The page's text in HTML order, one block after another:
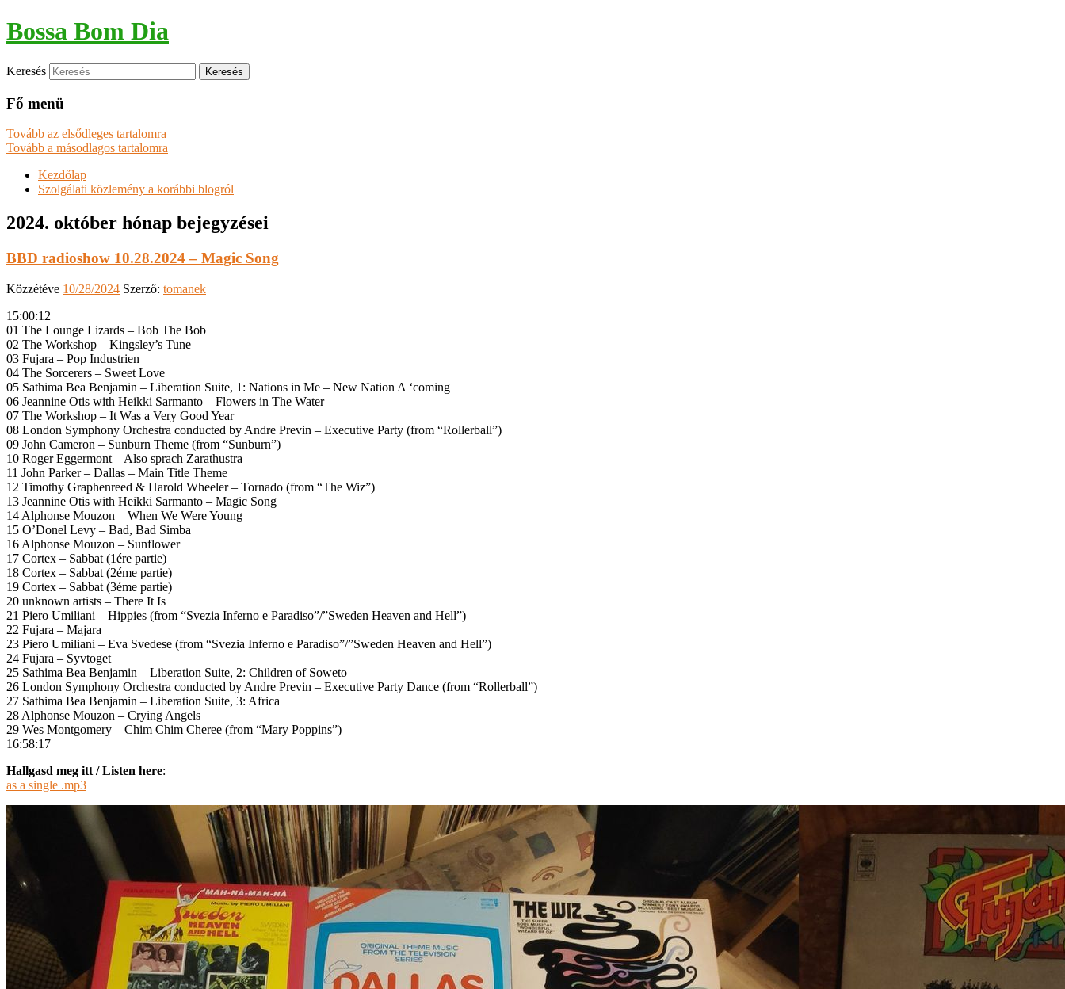
Bossa Bom Dia
Keresés
Fő menü
Tovább az elsődleges tartalomra
Tovább a másodlagos tartalomra
Kezdőlap
Szolgálati közlemény a korábbi blogról
2024. október hónap bejegyzései
BBD radioshow 10.28.2024 – Magic Song
Közzétéve 10/28/2024 Szerző: tomanek
15:00:12
01 The Lounge Lizards – Bob The Bob
02 The Workshop – Kingsley’s Tune
03 Fujara – Pop Industrien
04 The Sorcerers – Sweet Love
05 Sathima Bea Benjamin – Liberation Suite, 1: Nations in Me – New Nation A ‘coming
06 Jeannine Otis with Heikki Sarmanto – Flowers in The Water
07 The Workshop – It Was a Very Good Year
08 London Symphony Orchestra conducted by Andre Previn – Executive Party (from “Rollerball”)
09 John Cameron – Sunburn Theme (from “Sunburn”)
10 Roger Eggermont – Also sprach Zarathustra
11 John Parker – Dallas – Main Title Theme
12 Timothy Graphenreed & Harold Wheeler – Tornado (from “The Wiz”)
13 Jeannine Otis with Heikki Sarmanto – Magic Song
14 Alphonse Mouzon – When We Were Young
15 O’Donel Levy – Bad, Bad Simba
16 Alphonse Mouzon – Sunflower
17 Cortex – Sabbat (1ére partie)
18 Cortex – Sabbat (2éme partie)
19 Cortex – Sabbat (3éme partie)
20 unknown artists – There It Is
21 Piero Umiliani – Hippies (from “Svezia Inferno e Paradiso”/”Sweden Heaven and Hell”)
22 Fujara – Majara
23 Piero Umiliani – Eva Svedese (from “Svezia Inferno e Paradiso”/”Sweden Heaven and Hell”)
24 Fujara – Syvtoget
25 Sathima Bea Benjamin – Liberation Suite, 2: Children of Soweto
26 London Symphony Orchestra conducted by Andre Previn – Executive Party Dance (from “Rollerball”)
27 Sathima Bea Benjamin – Liberation Suite, 3: Africa
28 Alphonse Mouzon – Crying Angels
29 Wes Montgomery – Chim Chim Cheree (from “Mary Poppins”)
16:58:17
Hallgasd meg itt / Listen here:
as a single .mp3